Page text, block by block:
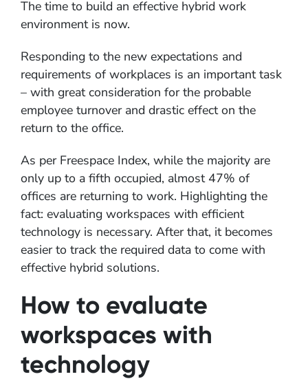
The time to build an effective hybrid work
environment is now.
Responding to the new expectations and
requirements of workplaces is an important task
– with great consideration for the probable
employee turnover and drastic effect on the
return to the office.
As per Freespace Index, while the majority are
only up to a fifth occupied, almost 47% of
offices are returning to work. Highlighting the
fact: evaluating workspaces with efficient
technology is necessary. After that, it becomes
easier to track the required data to come with
effective hybrid solutions.
How to evaluate
workspaces with
technology